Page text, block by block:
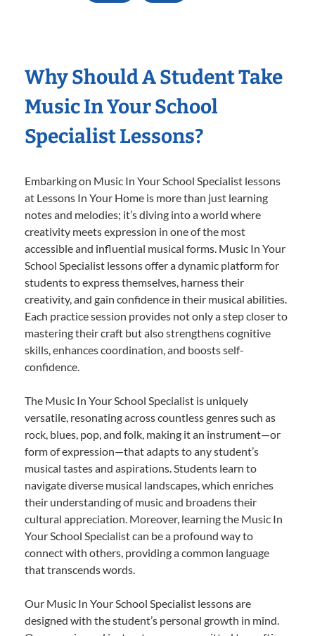
Why Should A Student Take
Music In Your School
Specialist Lessons?
Embarking on Music In Your School Specialist lessons
at Lessons In Your Home is more than just learning
notes and melodies; it’s diving into a world where
creativity meets expression in one of the most
accessible and influential musical forms. Music In Your
School Specialist lessons offer a dynamic platform for
students to express themselves, harness their
creativity, and gain confidence in their musical abilities.
Each practice session provides not only a step closer to
mastering their craft but also strengthens cognitive
skills, enhances coordination, and boosts self-
confidence.
The Music In Your School Specialist is uniquely
versatile, resonating across countless genres such as
rock, blues, pop, and folk, making it an instrument—or
form of expression—that adapts to any student’s
musical tastes and aspirations. Students learn to
navigate diverse musical landscapes, which enriches
their understanding of music and broadens their
cultural appreciation. Moreover, learning the Music In
Your School Specialist can be a profound way to
connect with others, providing a common language
that transcends words.
Our Music In Your School Specialist lessons are
designed with the student’s personal growth in mind.